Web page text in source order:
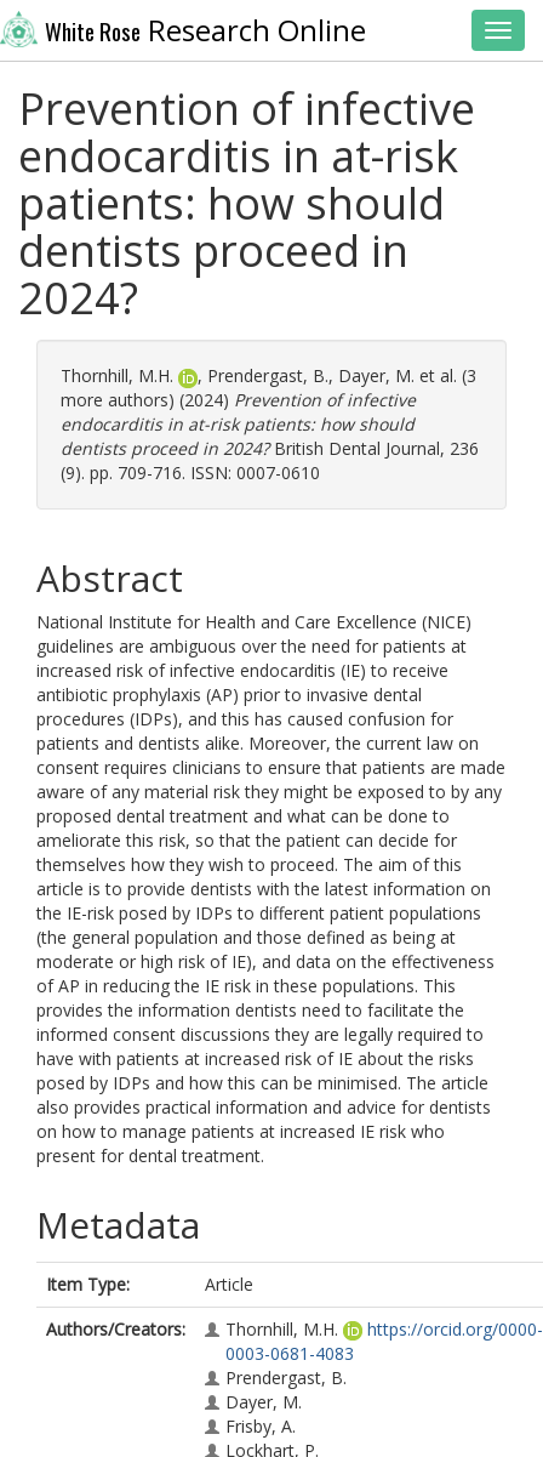
White Rose Research Online
Prevention of infective
endocarditis in at-risk
patients: how should
dentists proceed in
2024?
Thornhill, M.H. , Prendergast, B., Dayer, M. et al. (3
more authors) (2024) Prevention of infective
endocarditis in at-risk patients: how should
dentists proceed in 2024?British Dental Journal, 236
(9). pp. 709-716. ISSN: 0007-0610
Abstract
National Institute for Health and Care Excellence (NICE)
guidelines are ambiguous over the need for patients at
increased risk of infective endocarditis (IE) to receive
antibiotic prophylaxis (AP) prior to invasive dental
procedures (IDPs), and this has caused confusion for
patients and dentists alike. Moreover, the current law on
consent requires clinicians to ensure that patients are made
aware of any material risk they might be exposed to by any
proposed dental treatment and what can be done to
ameliorate this risk, so that the patient can decide for
themselves how they wish to proceed. The aim of this
article is to provide dentists with the latest information on
the IE-risk posed by IDPs to different patient populations
(the general population and those defined as being at
moderate or high risk of IE), and data on the effectiveness
of AP in reducing the IE risk in these populations. This
provides the information dentists need to facilitate the
informed consent discussions they are legally required to
have with patients at increased risk of IE about the risks
posed by IDPs and how this can be minimised. The article
also provides practical information and advice for dentists
on how to manage patients at increased IE risk who
present for dental treatment.
Metadata
Item Type:
Article
Authors/Creators:
Thornhill, M.H.
https://orcid.org/0000-
0003-0681-4083
Prendergast, B.
Dayer, M.
Frisby, A.
Lockhart, P.